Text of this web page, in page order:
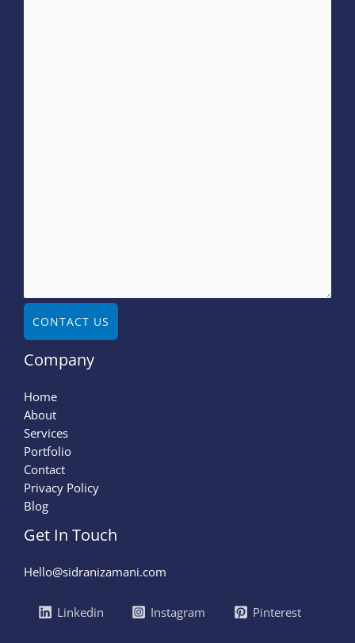
CONTACT US
Company
Home
About
Services
Portfolio
Contact
Privacy Policy
Blog
Get In Touch
Hello@sidranizamani.com
Linkedin Instagram Pinterest